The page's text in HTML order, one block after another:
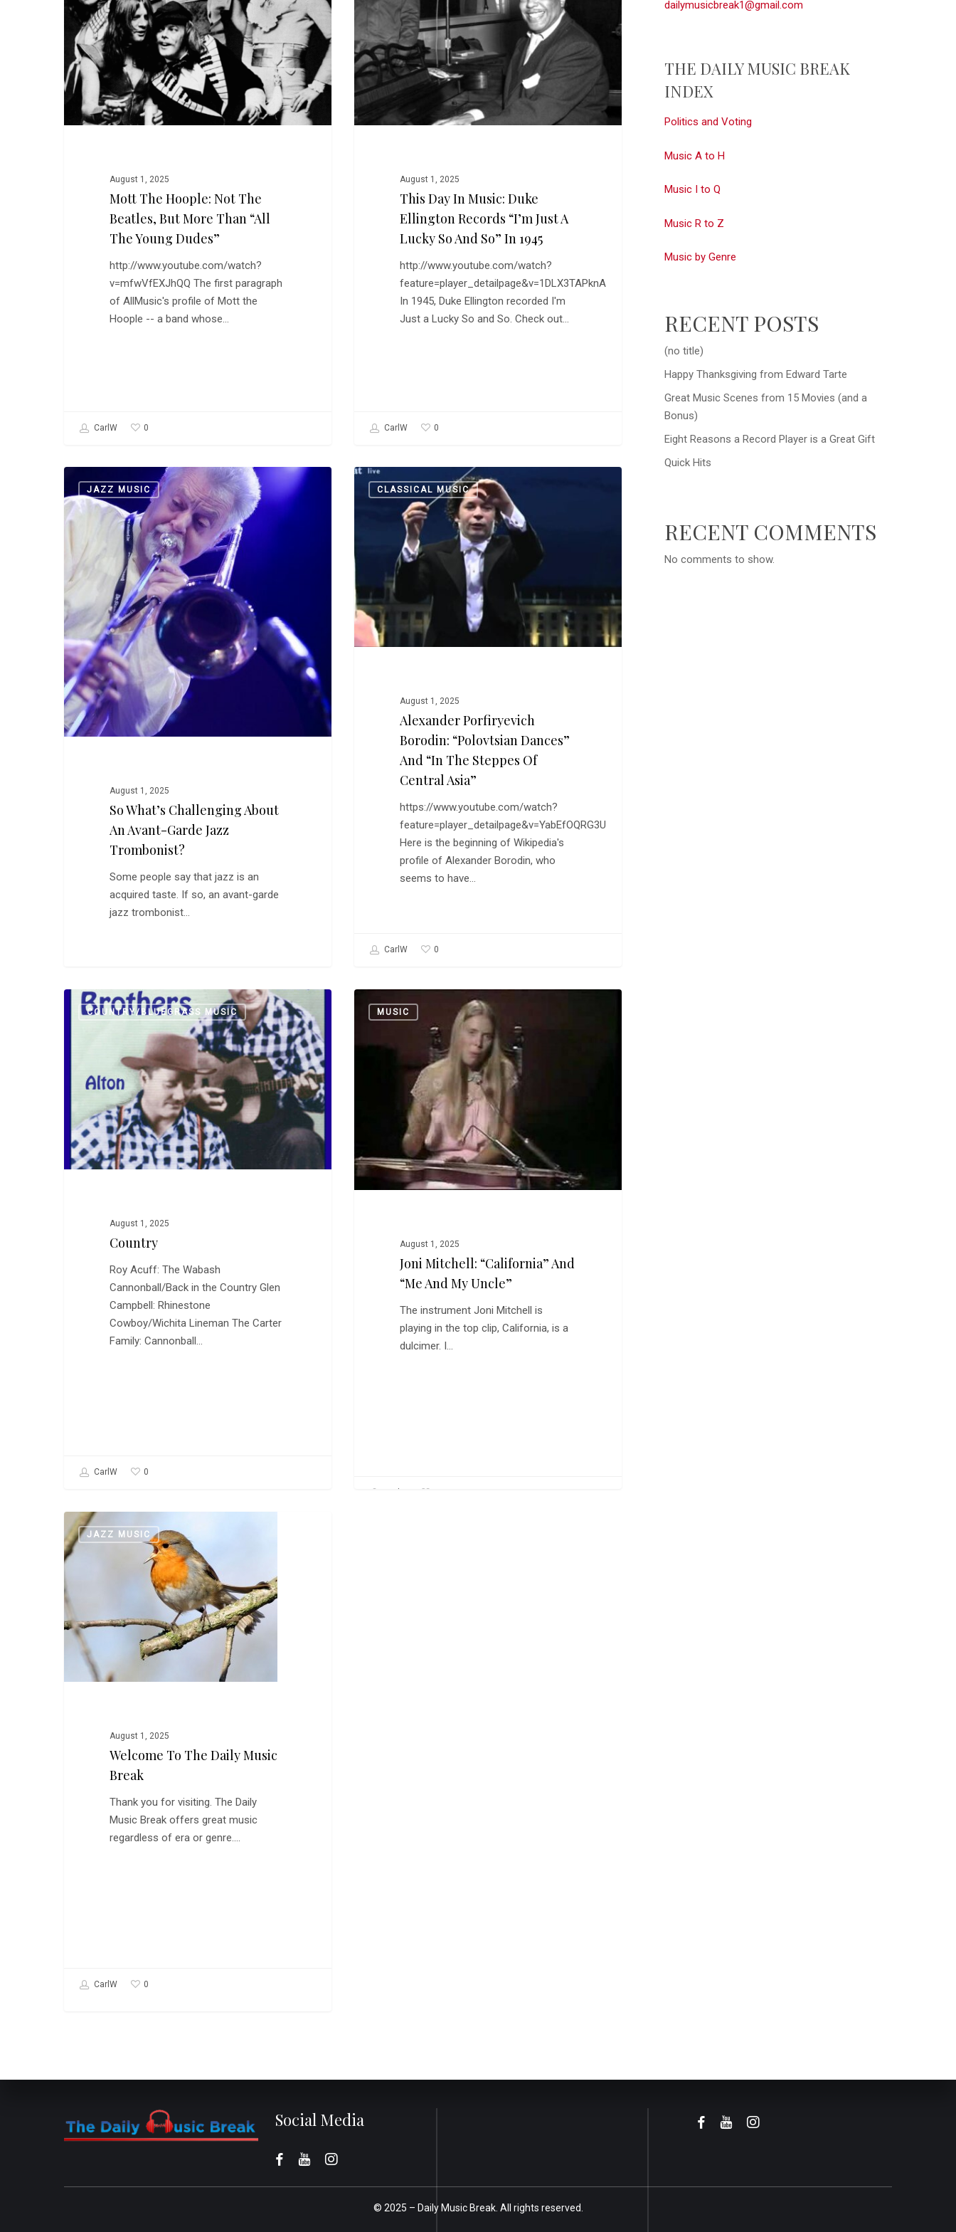
Hit enter to search or ESC to close
Not
The
Beatles,
But
More
Than
August 1, 2025
Mott The Hoople: Not The
Beatles, But More Than “All
The Young Dudes”
http://www.youtube.com/watch?
v=mfwVfEXJhQQ The first paragraph
of AllMusic's profile of Mott the
Hoople -- a band whose…
CarlW 0
Music:
Duke
Ellington
Records
“I’m
Just
a
August 1, 2025
This Day In Music: Duke
Ellington Records “I’m Just A
Lucky So And So” In 1945
http://www.youtube.com/watch?
feature=player_detailpage&v=1DLX3TAPknA
In 1945, Duke Ellington recorded I'm
Just a Lucky So and So. Check out…
CarlW 0
What’s
Challenging
an
Avant-
Garde
Jazz
Trombonist?
JAZZ MUSIC
August 1, 2025
So What’s Challenging About
An Avant-Garde Jazz
Trombonist?
Some people say that jazz is an
acquired taste. If so, an avant-garde
jazz trombonist…
0
Alexander
Porfiryevich
“Polovtsian
and
the
Steppes
of
CLASSICAL MUSIC
August 1, 2025
Alexander Porfiryevich
Borodin: “Polovtsian Dances”
And “In The Steppes Of
Central Asia”
https://www.youtube.com/watch?
feature=player_detailpage&v=YabEfOQRG3U
Here is the beginning of Wikipedia's
profile of Alexander Borodin, who
seems to have…
CarlW 0
Country
COUNTRY/BLUEGRASS MUSIC
August 1, 2025
Country
Roy Acuff: The Wabash
Cannonball/Back in the Country Glen
Campbell: Rhinestone
Cowboy/Wichita Lineman The Carter
Family: Cannonball…
CarlW 0
Mitchell:MUSIC
August 1, 2025
Joni Mitchell: “California” And
“Me And My Uncle”
The instrument Joni Mitchell is
playing in the top clip, California, is a
dulcimer. I…
Welcome
to
The
Music
Break
JAZZ MUSIC
August 1, 2025
Welcome To The Daily Music
Break
Thank you for visiting. The Daily
Music Break offers great music
regardless of era or genre.…
CarlW 0
dailymusicbreak1@gmail.com
THE DAILY MUSIC BREAK
INDEX
Politics and Voting
Music A to H
Music I to Q
Music R to Z
Music by Genre
RECENT POSTS
(no title)
Happy Thanksgiving from Edward Tarte
Great Music Scenes from 15 Movies (and a
Bonus)
Eight Reasons a Record Player is a Great Gift
Quick Hits
RECENT COMMENTS
No comments to show.
Social Media
© 2025 – Daily Music Break. All rights reserved.